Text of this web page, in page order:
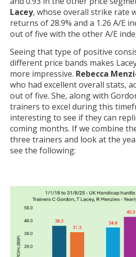
Lacey, whose overall strike rate
returns of 28.9% and a 1.26 A/E
out of five with the other A/E
Seeing that type of positive
different price bands makes
more impressive. Rebecca
who had excellent overall stats,
out of five. She, along with
trainers to excel during this
interesting to see if they can
coming months. If we combine
three trainers and look at the
see the following: